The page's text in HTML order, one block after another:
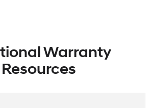
Warranty
Resources